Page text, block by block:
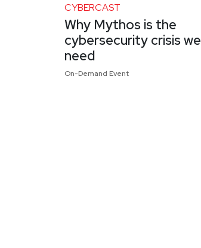
CYBERCAST
Why Mythos is the
cybersecurity crisis we
need
On-Demand Event